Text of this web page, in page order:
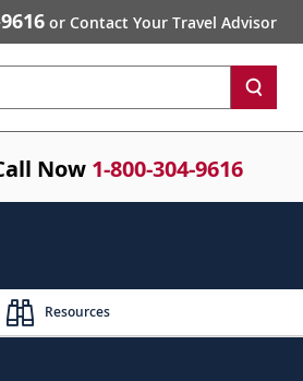
or Contact Your Travel Advisor
Now 1-800-304-9616
Resources